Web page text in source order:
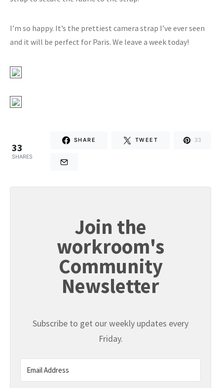
I’m so happy. It’s the prettiest camera strap I’ve ever seen
and it will be perfect for Paris. We leave a week today!
33
SHARES
SHARE TWEET 33
Join the
workroom's
Community
Newsletter
Subscribe to get our weekly updates every
Friday.